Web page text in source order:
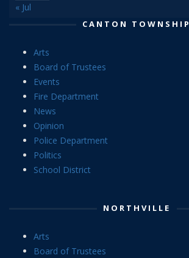
« Jul
CANTON TOWNSHIP
Arts
Board of Trustees
Events
Fire Department
News
Opinion
Police Department
Politics
School District
NORTHVILLE
Arts
Board of Trustees